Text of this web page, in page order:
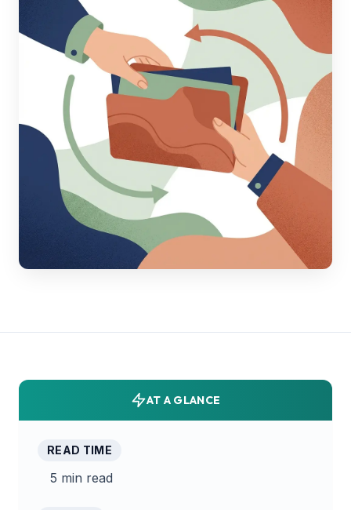
AT A GLANCE
READ TIME
5 min read